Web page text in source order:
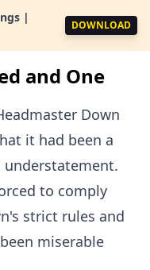
|
DOWNLOAD
and One
Down
it had been a
to comply
strict rules and
miserable